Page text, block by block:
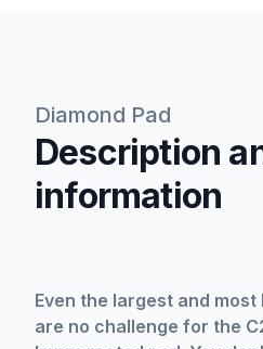
Diamond Pad
Description
information
Even the largest and
are no challenge for the